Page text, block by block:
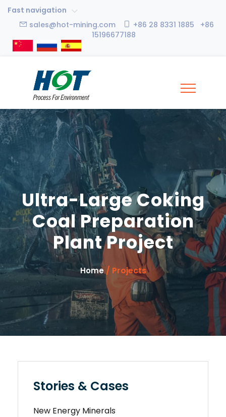
Fast navigation
sales@hot-mining.com
+86 28 8331 1885 +86
15196677188
Ultra-Large Coking
Coal Preparation
Plant Project
Home/ Projects
Stories & Cases
New Energy Minerals